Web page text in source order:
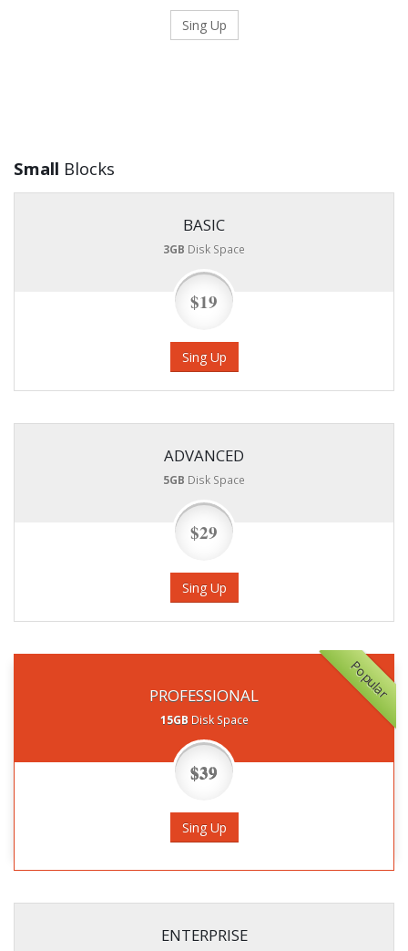
Sing Up
Small Blocks
BASIC
3GB Disk Space
$19
Sing Up
ADVANCED
5GB Disk Space
$29
Sing Up
Popular
PROFESSIONAL
15GB Disk Space
$39
Sing Up
ENTERPRISE